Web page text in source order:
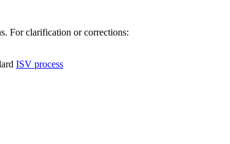
For clarification or corrections:
ISV process